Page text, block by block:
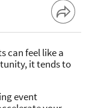
can feel like a
it tends to
event